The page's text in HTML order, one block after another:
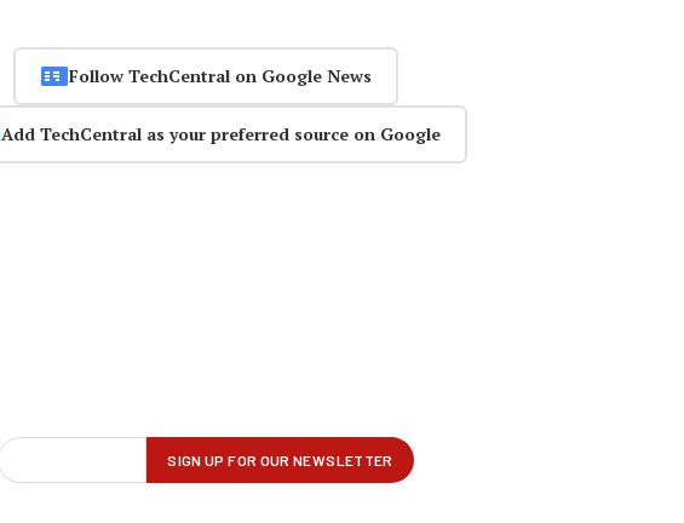
Follow TechCentral on Google News
Add TechCentral as your preferred source on Google